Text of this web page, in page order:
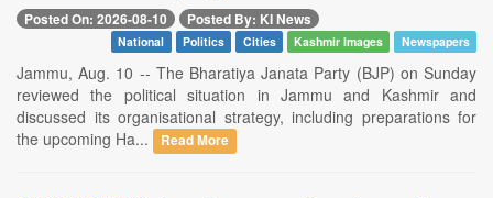
Posted On: 2026-08-10 Posted By: KI News
National Politics Cities Kashmir Images Newspapers
Jammu, Aug. 10 -- The Bharatiya Janata Party (BJP) on Sunday
reviewed the political situation in Jammu and Kashmir and
discussed its organisational strategy, including preparations for
the upcoming Ha...
Read More